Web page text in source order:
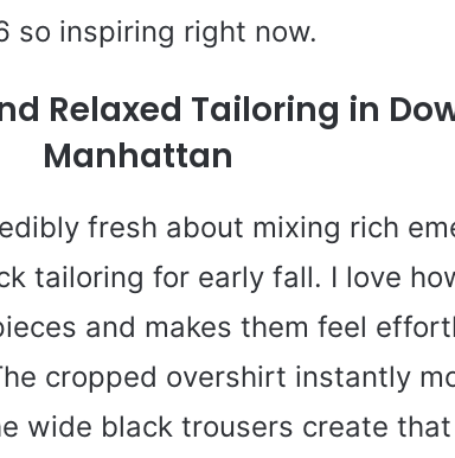
so inspiring right now.
Relaxed Tailoring in
Manhattan
fresh about mixing rich
tailoring for early fall. I love
and makes them feel
cropped overshirt instantly
wide black trousers create